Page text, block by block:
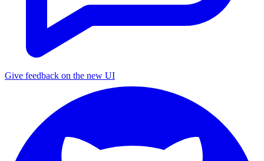
Give feedback on the new UI